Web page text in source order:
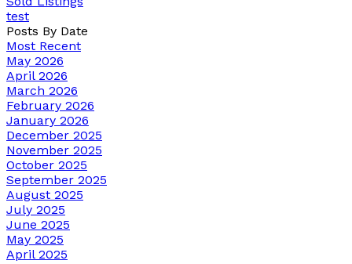
test
Posts By Date
Most Recent
May 2026
April 2026
March 2026
February 2026
January 2026
December 2025
November 2025
October 2025
September 2025
August 2025
July 2025
June 2025
May 2025
April 2025